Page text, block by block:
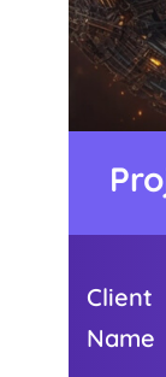
Client
Name